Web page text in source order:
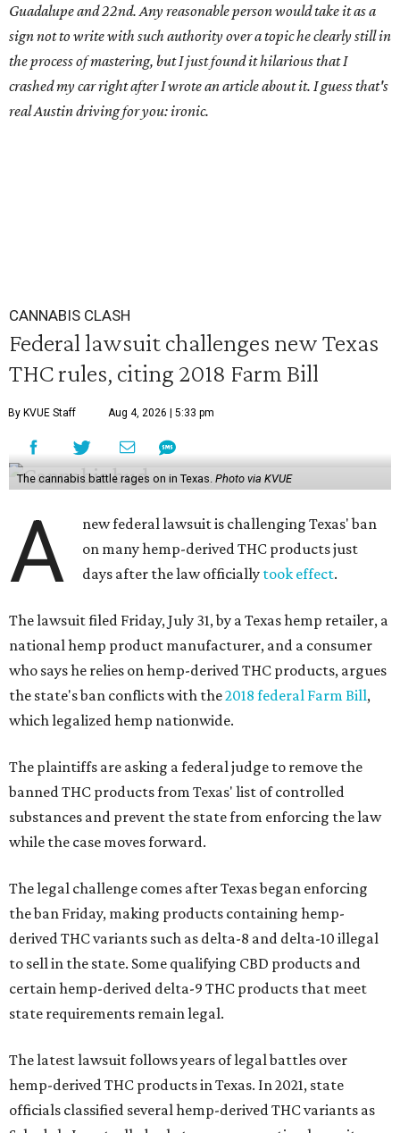
Guadalupe and 22nd. Any reasonable person would take it as a
sign not to write with such authority over a topic he clearly still in
the process of mastering, but I just found it hilarious that I
crashed my car right after I wrote an article about it. I guess that's
real Austin driving for you: ironic.
CANNABIS CLASH
Federal lawsuit challenges new Texas
THC rules, citing 2018 Farm Bill
By KVUE Staff Aug 4, 2026 | 5:33 pm
The cannabis battle rages on in Texas. Photo via KVUE
A
new federal lawsuit is challenging Texas' ban
on many hemp-derived THC products just
days after the law officially took effect.
The lawsuit filed Friday, July 31, by a Texas hemp retailer, a
national hemp product manufacturer, and a consumer
who says he relies on hemp-derived THC products, argues
the state's ban conflicts with the2018 federal Farm Bill,
which legalized hemp nationwide.
The plaintiffs are asking a federal judge to remove the
banned THC products from Texas' list of controlled
substances and prevent the state from enforcing the law
while the case moves forward.
The legal challenge comes after Texas began enforcing
the ban Friday, making products containing hemp-
derived THC variants such as delta-8 and delta-10 illegal
to sell in the state. Some qualifying CBD products and
certain hemp-derived delta-9 THC products that meet
state requirements remain legal.
The latest lawsuit follows years of legal battles over
hemp-derived THC products in Texas. In 2021, state
officials classified several hemp-derived THC variants as